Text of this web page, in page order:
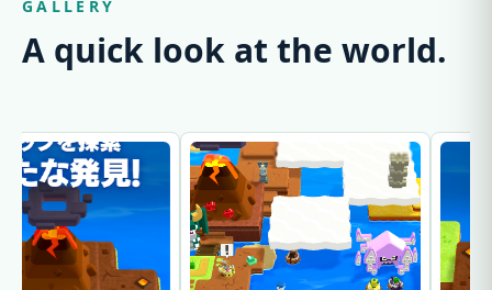
GALLERY
A quick look at the world.